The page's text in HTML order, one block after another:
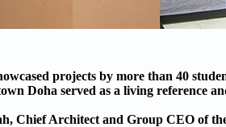
projects by more than 40
Doha served as a living reference
Chief Architect and Group CEO of